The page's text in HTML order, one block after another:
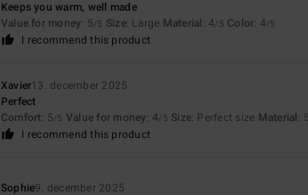
Keeps you warm, well made
Value for money: 5/5 Size: Large Material: 4/5 Color: 4/5
I recommend this product
Xavier13. december 2025
Perfect
Comfort: 5/5 Value for money: 4/5 Size: Perfect size Material: 5
I recommend this product
Sophie9. december 2025